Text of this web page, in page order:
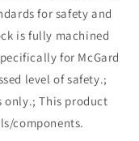
for safety and
is fully machined
for McGard
level of safety.;
only.; This product
components.